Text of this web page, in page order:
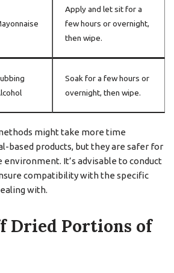
Apply and let sit for a
few hours or overnight,
then wipe.
Soak for a few hours or
overnight, then wipe.
might take more time
based products, but they are safer for
environment. It’s advisable to conduct
compatibility with the specific
with.
Dried Portions of